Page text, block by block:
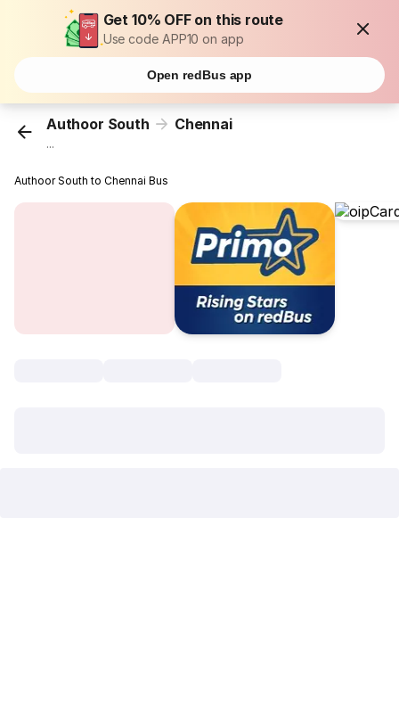
Get 10% OFF on this route
Use code APP10 on app
Open redBus app
Authoor South Chennai
...
Authoor South to Chennai Bus